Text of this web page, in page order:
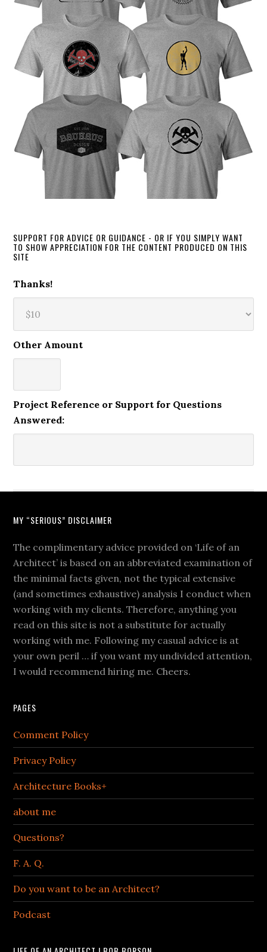
SUPPORT FOR ADVICE OR GUIDANCE - OR IF YOU SIMPLY WANT
TO SHOW APPRECIATION FOR THE CONTENT PRODUCED ON THIS
SITE
Thanks!
Other Amount
Project Reference or Support for Questions
Answered:
MY “SERIOUS” DISCLAIMER
The complimentary advice provided on ‘Life of an
Architect’ is based on an abbreviated examination of
the minimal facts given, not the typical extensive
(and sometimes exhaustive) analysis I conduct when
working with my clients. Therefore, anything you
read on this site is not a substitute for actually
working with me. Following my casual advice is at
your own peril … if you want my undivided attention,
I would recommend hiring me. Cheers.
PAGES
Comment Policy
Privacy Policy
Architecture Books+
about me
Questions?
F. A. Q.
Do you want to be an Architect?
Podcast